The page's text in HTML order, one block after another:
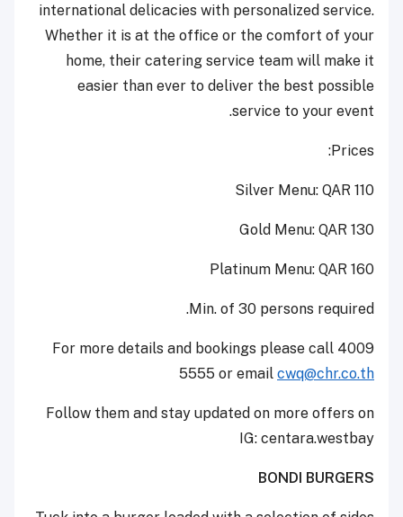
international delicacies with personalized service.
Whether it is at the office or the comfort of your
home, their catering service team will make it
easier than ever to deliver the best possible
service to your event.
Prices:
Silver Menu: QAR 110
Gold Menu: QAR 130
Platinum Menu: QAR 160
Min. of 30 persons required.
For more details and bookings please call 4009
5555 or email cwq@chr.co.th
Follow them and stay updated on more offers on
IG: centara.westbay
BONDI BURGERS